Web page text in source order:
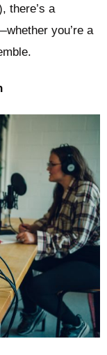
there’s a
you’re a